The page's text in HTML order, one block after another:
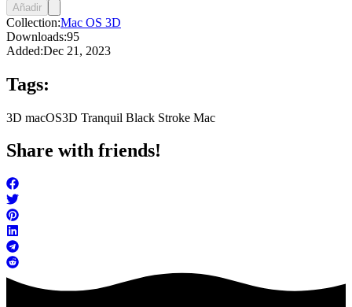
Añadir
Collection:Mac OS 3D
Downloads:95
Added:Dec 21, 2023
Tags:
3D macOS3D Tranquil Black Stroke Mac
Share with friends!